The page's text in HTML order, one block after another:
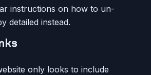
instructions on how to un-
detailed instead.
only looks to include